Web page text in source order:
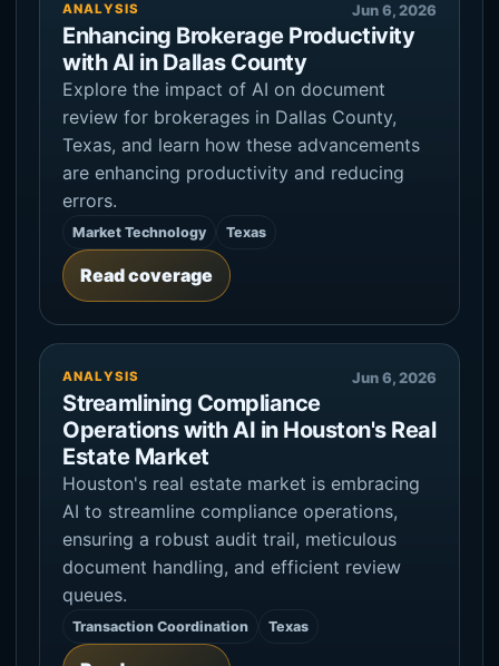
ANALYSIS Jun 6, 2026
Enhancing Brokerage Productivity
with AI in Dallas County
Explore the impact of AI on document
review for brokerages in Dallas County,
Texas, and learn how these advancements
are enhancing productivity and reducing
errors.
Market Technology Texas
Read coverage
ANALYSIS Jun 6, 2026
Streamlining Compliance
Operations with AI in Houston's Real
Estate Market
Houston's real estate market is embracing
AI to streamline compliance operations,
ensuring a robust audit trail, meticulous
document handling, and efficient review
queues.
Transaction Coordination Texas